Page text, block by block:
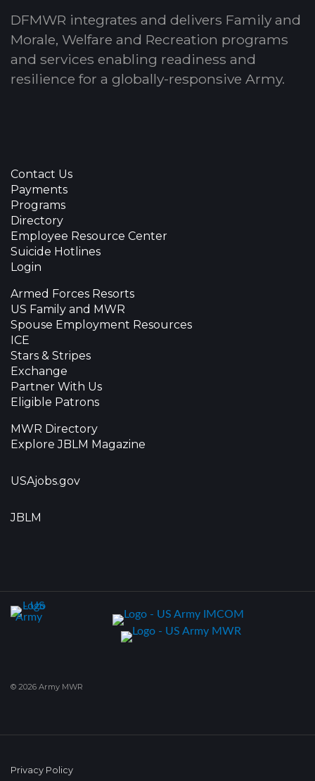
DFMWR integrates and delivers Family and
Morale, Welfare and Recreation programs
and services enabling readiness and
resilience for a globally-responsive Army.
Contact Us
Payments
Programs
Directory
Employee Resource Center
Suicide Hotlines
Login
Armed Forces Resorts
US Family and MWR
Spouse Employment Resources
ICE
Stars & Stripes
Exchange
Partner With Us
Eligible Patrons
MWR Directory
Explore JBLM Magazine
USAjobs.gov
JBLM
© 2026 Army MWR
Privacy Policy